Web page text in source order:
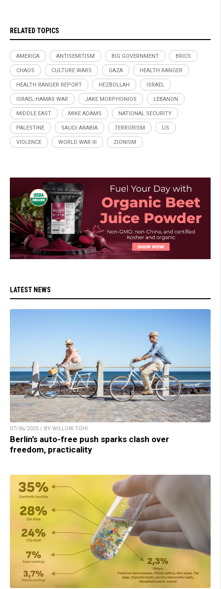
RELATED TOPICS
AMERICA ANTISEMITISM BIG GOVERNMENT BRICS
CHAOS CULTURE WARS GAZA HEALTH RANGER
HEALTH RANGER REPORT HEZBOLLAH ISRAEL
ISRAEL-HAMAS WAR JAKE MORPHONIOS LEBANON
MIDDLE EAST MIKE ADAMS NATIONAL SECURITY
PALESTINE SAUDI ARABIA TERRORISM US
VIOLENCE WORLD WAR III ZIONISM
LATEST NEWS
07/06/2025 / BY WILLOW TOHI
Berlin’s auto-free push sparks clash over
freedom, practicality